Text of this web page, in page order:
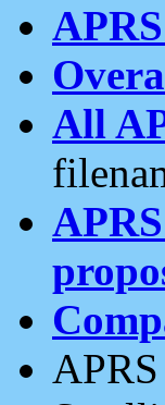
All